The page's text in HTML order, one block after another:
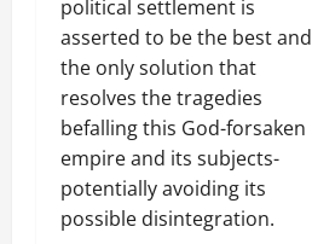
political settlement is
asserted to be the best and
the only solution that
resolves the tragedies
befalling this God-forsaken
empire and its subjects-
potentially avoiding its
possible disintegration.